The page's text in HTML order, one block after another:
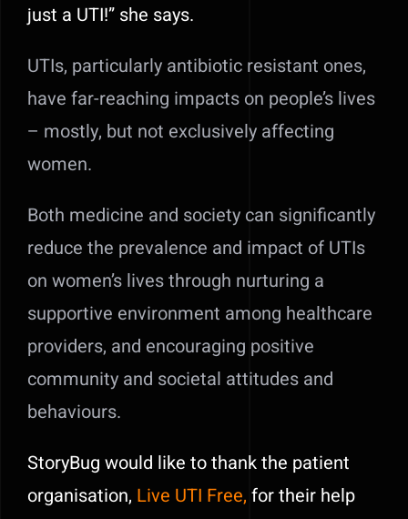
just a UTI!” she says.
UTIs, particularly antibiotic resistant ones,
have far-reaching impacts on people’s lives
– mostly, but not exclusively affecting
women.
Both medicine and society can significantly
reduce the prevalence and impact of UTIs
on women’s lives through nurturing a
supportive environment among healthcare
providers, and encouraging positive
community and societal attitudes and
behaviours.
StoryBug would like to thank the patient
organisation, Live UTI Free, for their help